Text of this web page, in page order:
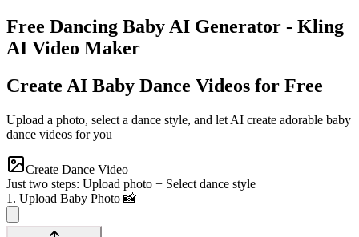
Free Dancing Baby AI Generator - Kling
AI Video Maker
Create AI Baby Dance Videos for Free
Upload a photo, select a dance style, and let AI create adorable baby
dance videos for you
Create Dance Video
Just two steps: Upload photo + Select dance style
1. Upload Baby Photo 📸